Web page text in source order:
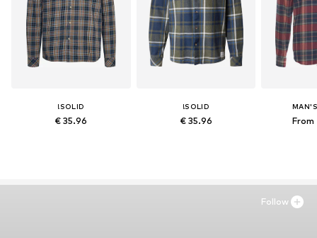
!SOLID
€ 35.96
!SOLID
€ 35.96 From
Follow